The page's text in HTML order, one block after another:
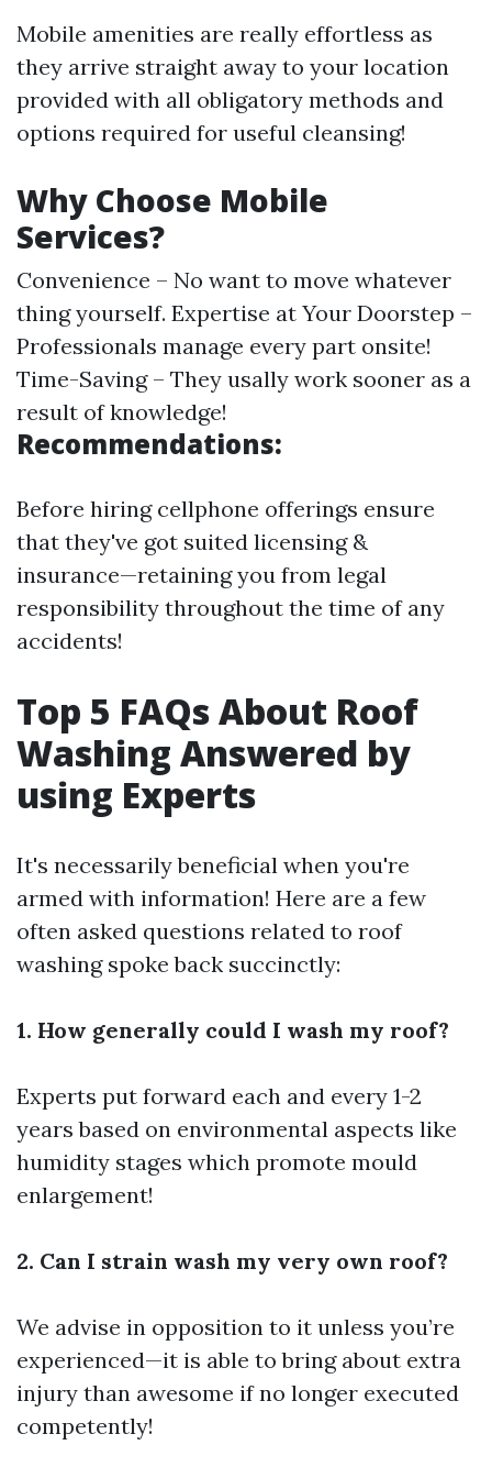
Mobile amenities are really effortless as
they arrive straight away to your location
provided with all obligatory methods and
options required for useful cleansing!
Why Choose Mobile
Services?
Convenience – No want to move whatever
thing yourself. Expertise at Your Doorstep –
Professionals manage every part onsite!
Time-Saving – They usally work sooner as a
result of knowledge!
Recommendations:
Before hiring cellphone offerings ensure
that they've got suited licensing &
insurance—retaining you from legal
responsibility throughout the time of any
accidents!
Top 5 FAQs About Roof
Washing Answered by
using Experts
It's necessarily beneficial when you're
armed with information! Here are a few
often asked questions related to roof
washing spoke back succinctly:
1. How generally could I wash my roof?
Experts put forward each and every 1-2
years based on environmental aspects like
humidity stages which promote mould
enlargement!
2. Can I strain wash my very own roof?
We advise in opposition to it unless you’re
experienced—it is able to bring about extra
injury than awesome if no longer executed
competently!